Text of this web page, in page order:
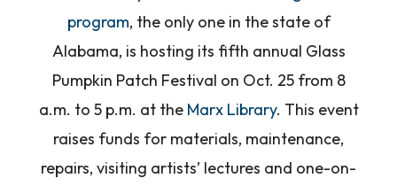
program, the only one in the state of
Alabama, is hosting its fifth annual Glass
Pumpkin Patch Festival on Oct. 25 from 8
a.m. to 5 p.m. at the Marx Library. This event
raises funds for materials, maintenance,
repairs, visiting artists’ lectures and one-on-